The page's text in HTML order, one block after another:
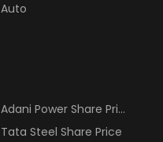
Auto
Adani Power Share Price
Tata Steel Share Price